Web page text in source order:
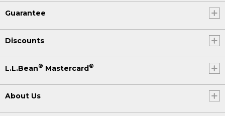
Guarantee
Discounts
L.L.Bean® Mastercard®
About Us